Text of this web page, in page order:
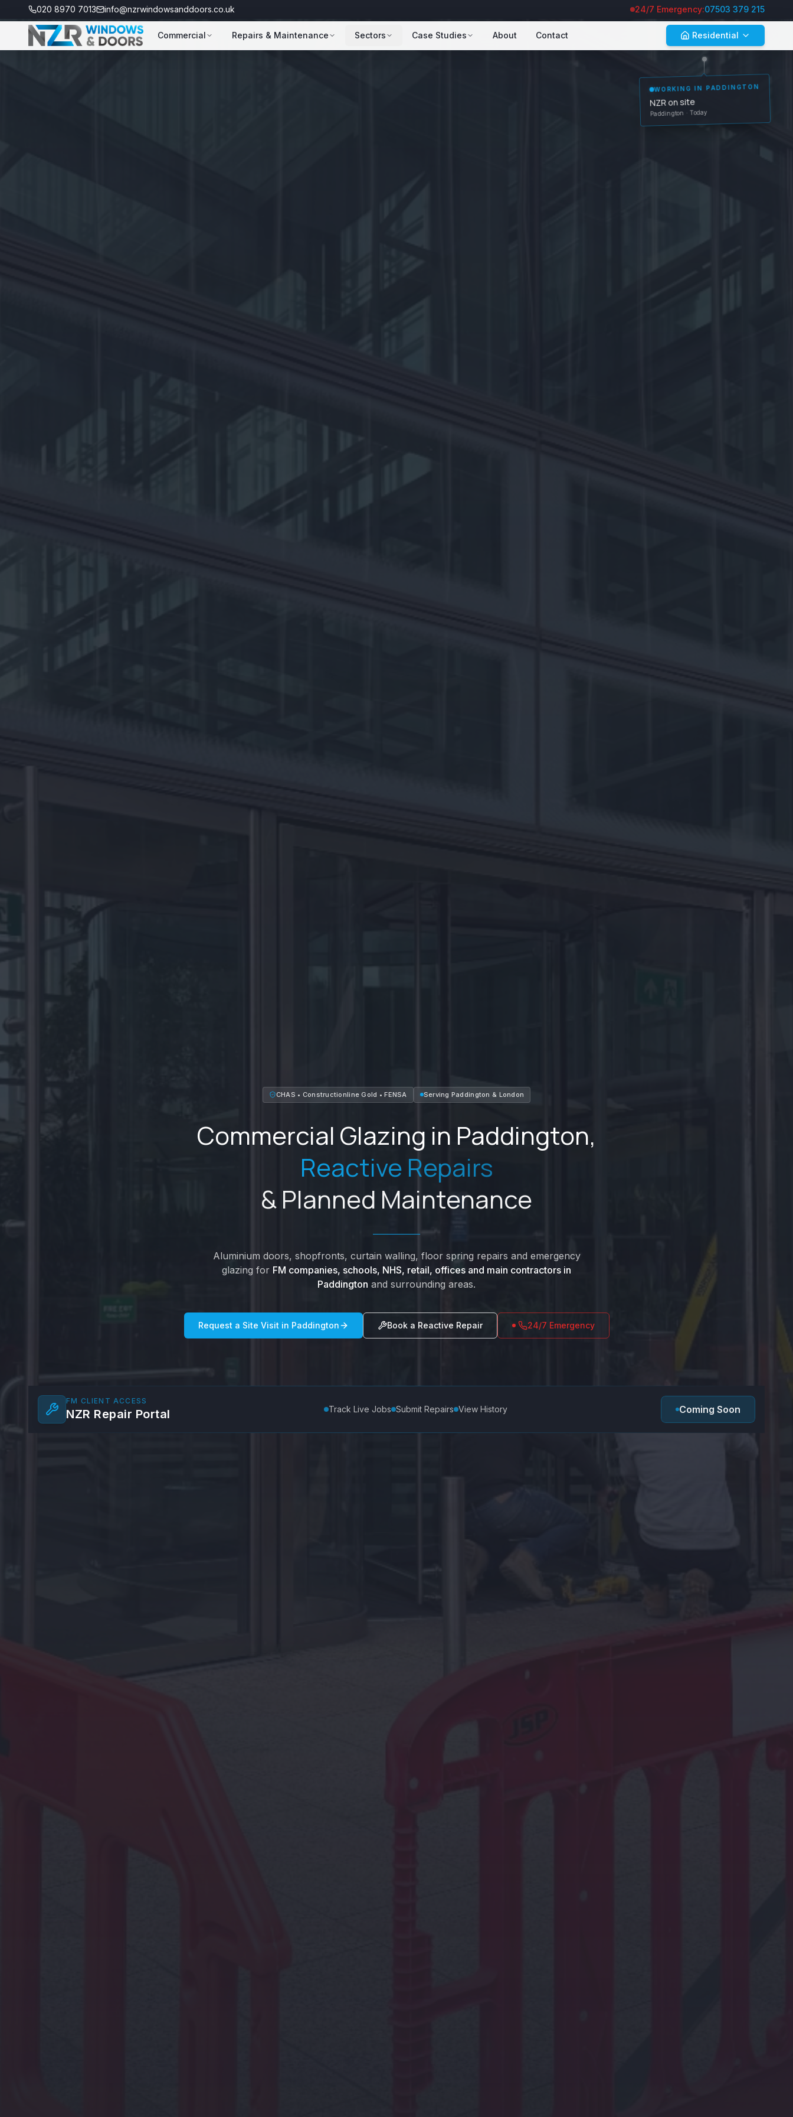
020 8970 7013 info@nzrwindowsanddoors.co.uk 24/7 Emergency:07503 379 215
Commercial Repairs & Maintenance Sectors Case Studies About Contact Residential
WORKING IN PADDINGTON
NZR on site
Paddington· Today
CHAS • Constructionline Gold • FENSA Serving Paddington & London
Commercial Glazing in Paddington,
Reactive Repairs
& Planned Maintenance
Aluminium doors, shopfronts, curtain walling, floor spring repairs and emergency
glazing for FM companies, schools, NHS, retail, offices and main contractors in
Paddington and surrounding areas.
Request a Site Visit in Paddington Book a Reactive Repair 24/7 Emergency
FM CLIENT ACCESS
NZR Repair Portal Track Live Jobs Submit Repairs View History Coming Soon